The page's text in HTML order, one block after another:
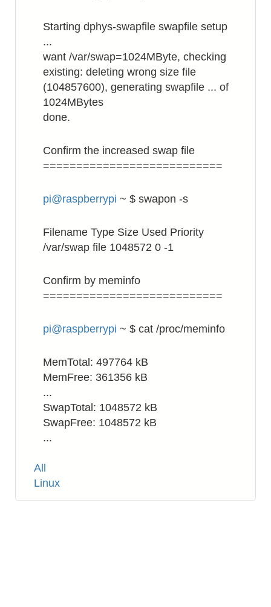
Starting dphys-swapfile swapfile setup
...
want /var/swap=1024MByte, checking
existing: deleting wrong size file
(104857600), generating swapfile ... of
1024MBytes
done.
Confirm the increased swap file
===========================
pi@raspberrypi ~ $ swapon -s
Filename Type Size Used Priority
/var/swap file 1048572 0 -1
Confirm by meminfo
===========================
pi@raspberrypi ~ $ cat /proc/meminfo
MemTotal: 497764 kB
MemFree: 361356 kB
...
SwapTotal: 1048572 kB
SwapFree: 1048572 kB
...
Tags
All
Linux